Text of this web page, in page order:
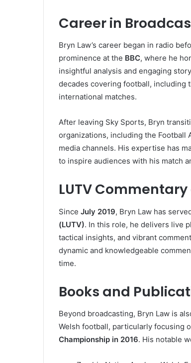
Career in
Bryn Law’s career began in radio
prominence at the BBC, where he
insightful analysis and engaging
decades covering football, including
international matches.
After leaving Sky Sports, Bryn
organizations, including the Football
media channels. His expertise has
to inspire audiences with his match
LUTV
Since July 2019, Bryn Law has
(LUTV). In this role, he delivers live
tactical insights, and vibrant
dynamic and knowledgeable
time.
Books and
Beyond broadcasting, Bryn Law is
Welsh football, particularly focusing
Championship in 2016. His notable